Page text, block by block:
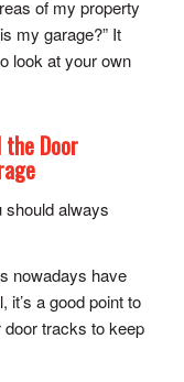
of my property
my garage?” It
look at your own
the Door
should always
nowadays have
it’s a good point to
tracks to keep